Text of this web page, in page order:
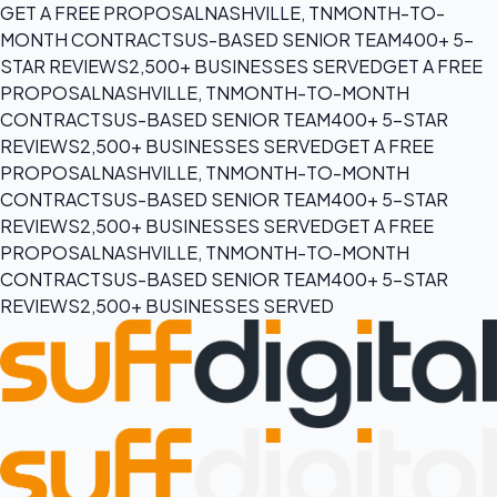
GET A FREE PROPOSALNASHVILLE, TNMONTH-TO-
MONTH CONTRACTSUS-BASED SENIOR TEAM400+ 5-
STAR REVIEWS2,500+ BUSINESSES SERVEDGET A FREE
PROPOSALNASHVILLE, TNMONTH-TO-MONTH
CONTRACTSUS-BASED SENIOR TEAM400+ 5-STAR
REVIEWS2,500+ BUSINESSES SERVEDGET A FREE
PROPOSALNASHVILLE, TNMONTH-TO-MONTH
CONTRACTSUS-BASED SENIOR TEAM400+ 5-STAR
REVIEWS2,500+ BUSINESSES SERVEDGET A FREE
PROPOSALNASHVILLE, TNMONTH-TO-MONTH
CONTRACTSUS-BASED SENIOR TEAM400+ 5-STAR
REVIEWS2,500+ BUSINESSES SERVED